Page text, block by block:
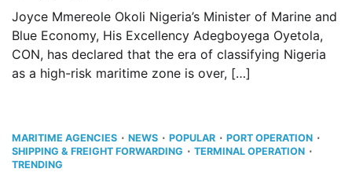
Joyce Mmereole Okoli Nigeria’s Minister of Marine and
Blue Economy, His Excellency Adegboyega Oyetola,
CON, has declared that the era of classifying Nigeria
as a high-risk maritime zone is over, […]
MARITIME AGENCIES NEWS POPULAR
PORT OPERATION
SHIPPING & FREIGHT FORWARDING
TERMINAL OPERATION
TRENDING